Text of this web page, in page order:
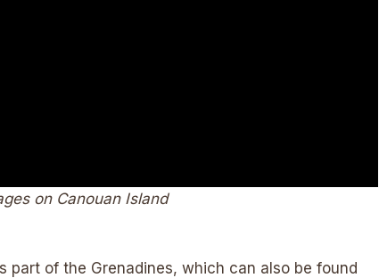
on Canouan Island
part of the Grenadines, which can also be found